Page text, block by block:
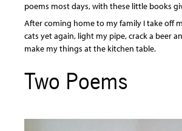
poems most days, with these little books
After coming home to my family I take off
cats yet again, light my pipe, crack a beer
make my things at the kitchen table.
Two Poems